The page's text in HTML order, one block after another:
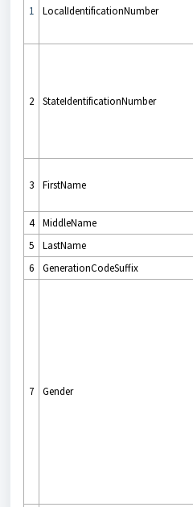
1 LocalIdentificationNumber
2 StateIdentificationNumber
3 FirstName
4 MiddleName
5
LastName
6
GenerationCodeSuffix
7 Gender